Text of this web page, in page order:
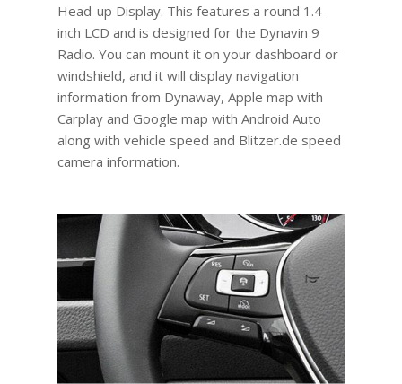
Head-up Display. This features a round 1.4-
inch LCD and is designed for the Dynavin 9
Radio. You can mount it on your dashboard or
windshield, and it will display navigation
information from Dynaway, Apple map with
Carplay and Google map with Android Auto
along with vehicle speed and Blitzer.de speed
camera information.